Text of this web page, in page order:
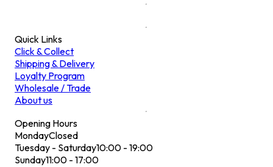
Quick Links
Click & Collect
Shipping & Delivery
Loyalty Program
Wholesale / Trade
About us
Opening Hours
MondayClosed
Tuesday - Saturday10:00 - 19:00
Sunday11:00 - 17:00